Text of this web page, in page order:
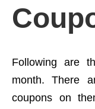
Following are
month. There
coupons on